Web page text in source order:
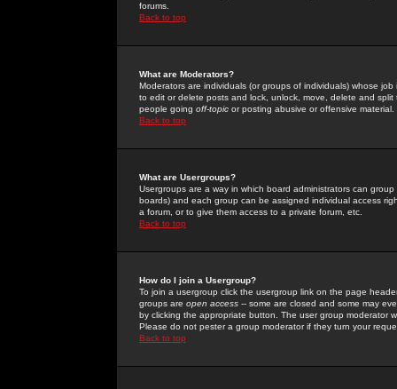
forums.
Back to top
What are Moderators?
Moderators are individuals (or groups of individuals) whose
to edit or delete posts and lock, unlock, move, delete and
people going off-topic or posting abusive or offensive material.
Back to top
What are Usergroups?
Usergroups are a way in which board administrators can
boards) and each group can be assigned individual access
a forum, or to give them access to a private forum, etc.
Back to top
How do I join a Usergroup?
To join a usergroup click the usergroup link on the page
groups are open access -- some are closed and some may
by clicking the appropriate button. The user group moderator
Please do not pester a group moderator if they turn your
Back to top